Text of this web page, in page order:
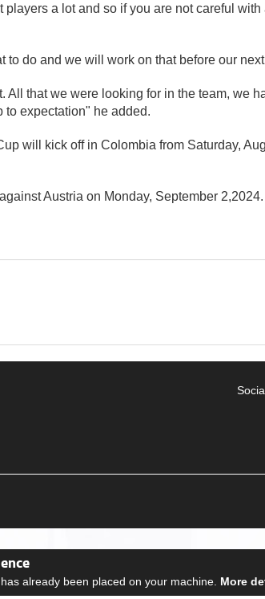
players a lot and so if you are not careful
to do and we will work on that before our
All that we were looking for in the team, we
to expectation" he added.
will kick off in Colombia from Saturday,
Austria on Monday, September 2,2024.
already been placed on your machine. More